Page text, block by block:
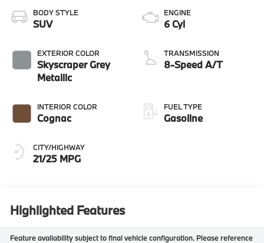
BODY STYLE
SUV
EXTERIOR COLOR
Skyscraper Grey
Metallic
INTERIOR COLOR
Cognac
CITY/HIGHWAY
21/25 MPG
ENGINE
6 Cyl
TRANSMISSION
8-Speed A/T
FUEL TYPE
Gasoline
Highlighted Features
Feature availability subject to final vehicle configuration. Please reference